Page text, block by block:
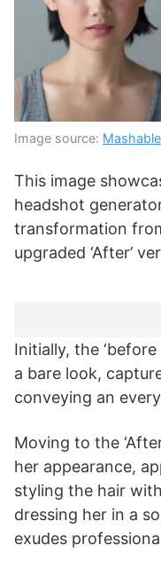
Image source: Mashable
This image
headshot
transformation
upgraded ‘After’
Initially, the
a bare look,
conveying an
Moving to the
her appearance,
styling the hair
dressing her in a
exudes